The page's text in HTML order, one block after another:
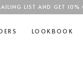
LIST AND GET 10%
LOOKBOOK